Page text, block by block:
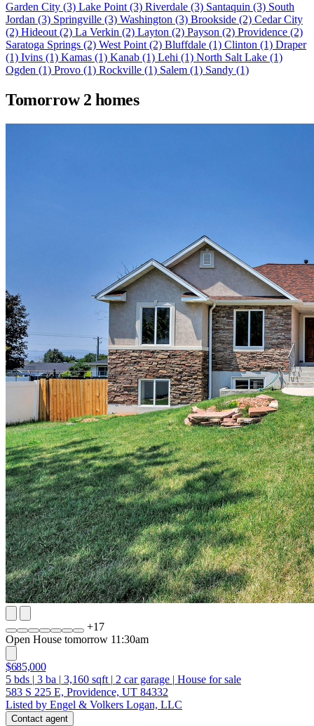
Garden City (3) Lake Point (3) Riverdale (3) Santaquin (3) South
Jordan (3) Springville (3) Washington (3) Brookside (2) Cedar City
(2) Hideout (2) La Verkin (2) Layton (2) Payson (2) Providence (2)
Saratoga Springs (2) West Point (2) Bluffdale (1) Clinton (1) Draper
(1) Ivins (1) Kamas (1) Kanab (1) Lehi (1) North Salt Lake (1)
Ogden (1) Provo (1) Rockville (1) Salem (1) Sandy (1)
Tomorrow2 homes
+17
Open House tomorrow 11:30am
$685,000
5 bds | 3 ba | 3,160 sqft | 2 car garage | House for sale
583 S 225 E, Providence, UT 84332
Listed by Engel & Volkers Logan, LLC
Contact agent